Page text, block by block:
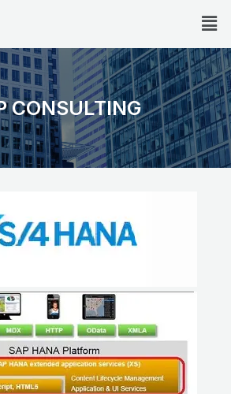
CONSULTING